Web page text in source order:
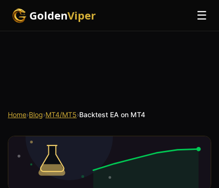
GoldenViper ☰
Home›Blog›MT4/MT5›Backtest EA on MT4